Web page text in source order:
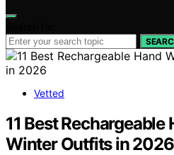
Vetted
11 Best
Winter Outfits in 2026